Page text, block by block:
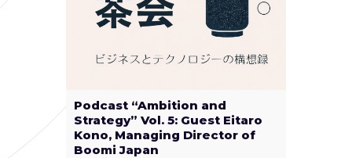
Podcast “Ambition and
Strategy” Vol. 5: Guest Eitaro
Kono, Managing Director of
Boomi Japan